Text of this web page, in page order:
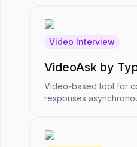
Video Interview
VideoAsk by
Video-based tool for
responses